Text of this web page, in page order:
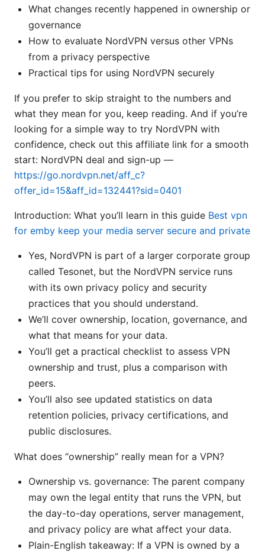
What changes recently happened in ownership or
governance
How to evaluate NordVPN versus other VPNs
from a privacy perspective
Practical tips for using NordVPN securely
If you prefer to skip straight to the numbers and
what they mean for you, keep reading. And if you’re
looking for a simple way to try NordVPN with
confidence, check out this affiliate link for a smooth
start: NordVPN deal and sign-up —
https://go.nordvpn.net/aff_c?
offer_id=15&aff_id=132441?sid=0401
Introduction: What you’ll learn in this guide Best vpn
for emby keep your media server secure and private
Yes, NordVPN is part of a larger corporate group
called Tesonet, but the NordVPN service runs
with its own privacy policy and security
practices that you should understand.
We’ll cover ownership, location, governance, and
what that means for your data.
You’ll get a practical checklist to assess VPN
ownership and trust, plus a comparison with
peers.
You’ll also see updated statistics on data
retention policies, privacy certifications, and
public disclosures.
What does “ownership” really mean for a VPN?
Ownership vs. governance: The parent company
may own the legal entity that runs the VPN, but
the day-to-day operations, server management,
and privacy policy are what affect your data.
Plain-English takeaway: If a VPN is owned by a